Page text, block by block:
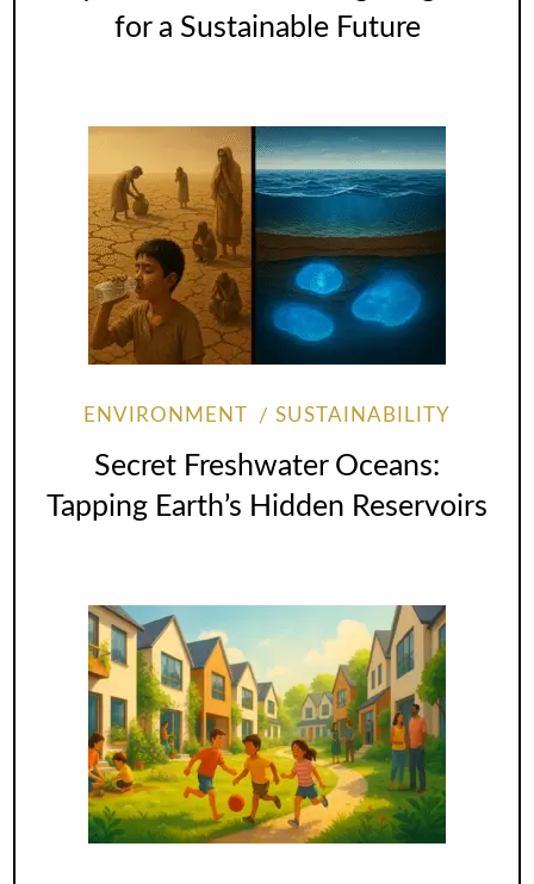
for a Sustainable Future
ENVIRONMENT SUSTAINABILITY
Secret Freshwater Oceans:
Tapping Earth’s Hidden Reservoirs